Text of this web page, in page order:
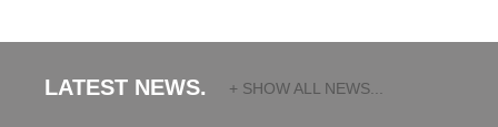
LATEST NEWS. + SHOW ALL NEWS...